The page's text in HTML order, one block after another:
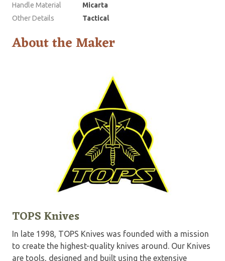
Handle Material
Micarta
Other Details
Tactical
About the Maker
TOPS Knives
In late 1998, TOPS Knives was founded with a mission
to create the highest-quality knives around. Our Knives
are tools, designed and built using the extensive